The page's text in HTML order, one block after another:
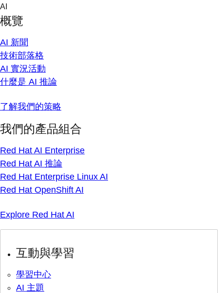
Skip
content
AI
概覽
AI 新聞
技術部落格
AI 實況活動
什麼是 AI 推論
了解我們的策略
我們的產品組合
Red Hat AI Enterprise
Red Hat AI 推論
Red Hat Enterprise Linux AI
Red Hat OpenShift AI
Explore Red Hat AI
互動與學習
學習中心
AI 主題